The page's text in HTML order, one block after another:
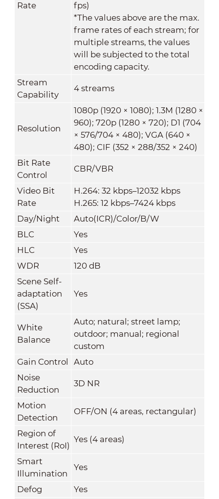
Rate
fps)
*The values above are the max.
frame rates of each stream; for
multiple streams, the values
will be subjected to the total
encoding capacity.
Stream
Capability
4 streams
Resolution
1080p (1920 × 1080); 1.3M (1280 ×
960); 720p (1280 × 720); D1 (704
× 576/704 × 480); VGA (640 ×
480); CIF (352 × 288/352 × 240)
Bit Rate
Control
CBR/VBR
Video Bit
Rate
H.264: 32 kbps–12032 kbps
H.265: 12 kbps–7424 kbps
Day/Night
Auto(ICR)/Color/B/W
BLC
Yes
HLC
Yes
WDR
120 dB
Scene Self-
adaptation
(SSA)
Yes
White
Balance
Auto; natural; street lamp;
outdoor; manual; regional
custom
Gain Control
Auto
Noise
Reduction
3D NR
Motion
Detection
OFF/ON (4 areas, rectangular)
Region of
Interest (RoI)
Yes (4 areas)
Smart
Illumination
Yes
Defog Yes